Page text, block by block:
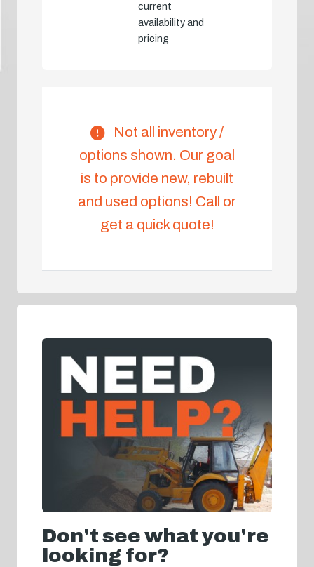
current
availability and
pricing
Not all inventory /
options shown. Our goal
is to provide new, rebuilt
and used options! Call or
get a quick quote!
Don't see what you're
looking for?